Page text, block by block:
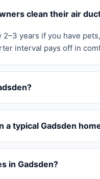
clean their air
years if you have
interval pays off in
a typical Gadsden
in Gadsden?